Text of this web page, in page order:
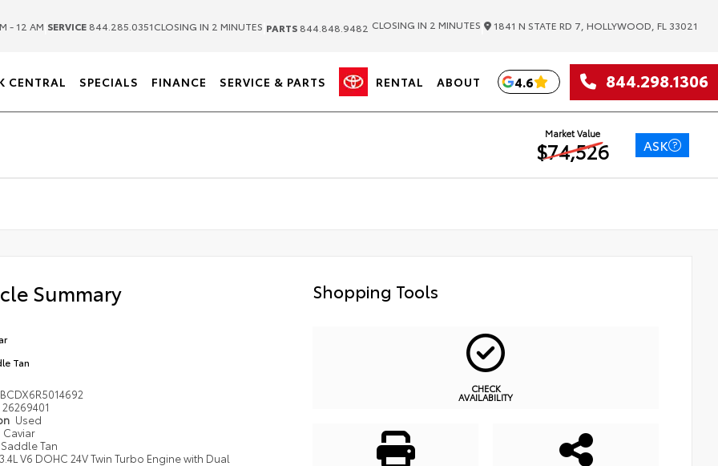
- 12 AM SERVICE 844.285.0351CLOSING IN 2 MINUTES PARTS 844.848.9482 CLOSING IN 2 MINUTES 1841 N STATE RD 7, HOLLYWOOD, FL 33021
CENTRAL SPECIALS FINANCE SERVICE & PARTS RENTAL ABOUT 4.6 844.298.1306
Market Value
$74,526 ASK
Summary
Tan
26269401
Used
Caviar
Saddle Tan
V6 DOHC 24V Twin Turbo Engine with Dual
Shopping Tools
CHECK
AVAILABILITY